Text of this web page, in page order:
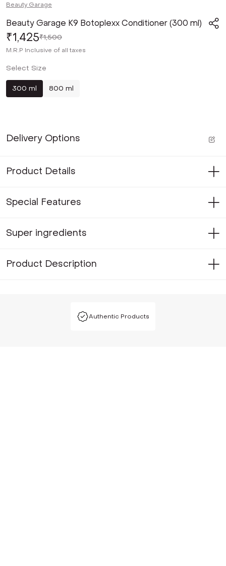
Beauty Garage
Beauty Garage K9 Botoplexx Conditioner (300 ml)
₹1,425₹1,500
M.R.P Inclusive of all taxes
Select Size
300 ml 800 ml
Delivery Options
Product Details
Special Features
Super ingredients
Product Description
Authentic Products